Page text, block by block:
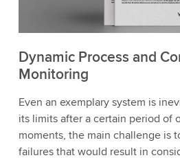
Dynamic Process and
Monitoring
Even an exemplary system is
its limits after a certain period of
moments, the main challenge is
failures that would result in